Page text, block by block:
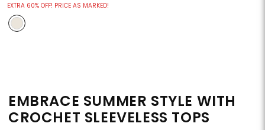
EXTRA 60% OFF! PRICE AS MARKED!
EMBRACE SUMMER STYLE WITH
CROCHET SLEEVELESS TOPS